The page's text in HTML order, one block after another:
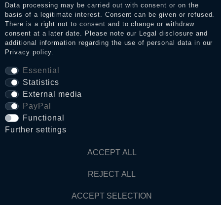
Data processing may be carried out with consent or on the
basis of a legitimate interest. Consent can be given or refused.
There is a right not to consent and to change or withdraw
consent at a later date. Please note our Legal disclosure and
additional information regarding the use of personal data in our
Privacy policy.
Essential
Statistics
External media
PayPal
Functional
Further settings
ACCEPT ALL
REJECT ALL
ACCEPT SELECTION
Privacy policy
Terms and conditions
Cancellation rights
WITHDRAW FROM CONTRACT HERE
© Copyright 2026 Dark Ages Glasche & Kuczwalska GbR